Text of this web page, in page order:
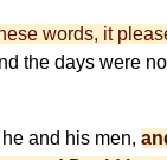
words, it
the days were
he and his men,